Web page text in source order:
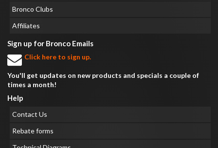
Bronco Clubs
Affiliates
Sign up for Bronco Emails
Click here to sign up.
You'll get updates on new products and specials a couple of
times a month!
Help
Contact Us
Rebate forms